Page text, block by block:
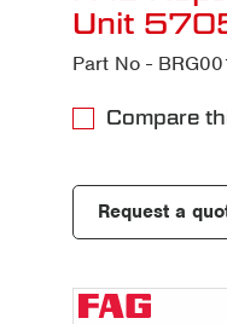
Unit
Part No -
Compare
Request a